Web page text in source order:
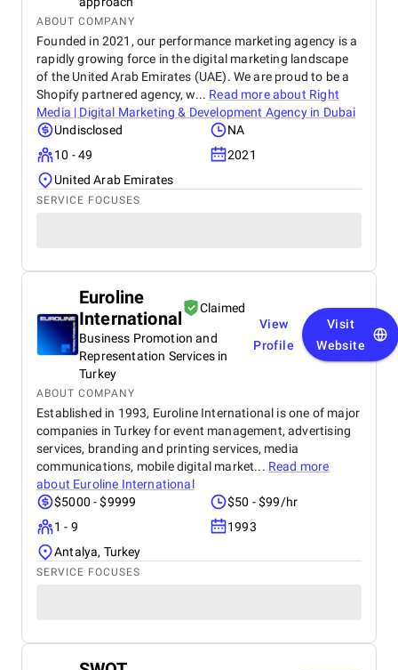
ABOUT COMPANY
Founded in 2021, our performance marketing agency is a
rapidly growing force in the digital marketing landscape
of the United Arab Emirates (UAE). We are proud to be a
Shopify partnered agency, w... Read more about Right
Media | Digital Marketing & Development Agency in Dubai
Undisclosed
NA
10 - 49
2021
United Arab Emirates
SERVICE FOCUSES
Euroline
International
Claimed
Business Promotion and
Representation Services in
Turkey
View
Profile
Visit
Website
ABOUT COMPANY
Established in 1993, Euroline International is one of major
companies in Turkey for event management, advertising
services, branding and printing services, media
communications, mobile digital market... Read more
about Euroline International
$5000 - $9999
$50 - $99/hr
1 - 9
1993
Antalya, Turkey
SERVICE FOCUSES